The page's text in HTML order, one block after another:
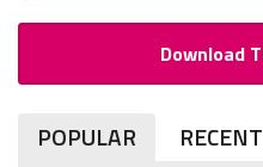
Download
POPULAR RECENT